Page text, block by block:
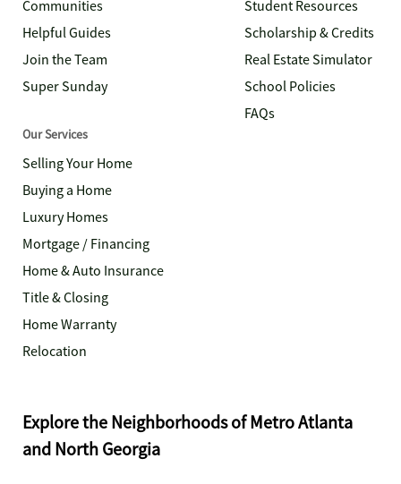
Communities
Helpful Guides
Join the Team
Super Sunday
Student Resources
Scholarship & Credits
Real Estate Simulator
School Policies
FAQs
Our Services
Selling Your Home
Buying a Home
Luxury Homes
Mortgage / Financing
Home & Auto Insurance
Title & Closing
Home Warranty
Relocation
Explore the Neighborhoods of Metro Atlanta
and North Georgia